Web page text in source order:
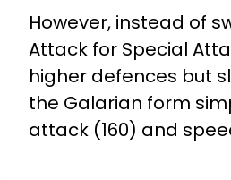
However, instead of
Attack for Special
higher defences but
the Galarian form
attack (160) and